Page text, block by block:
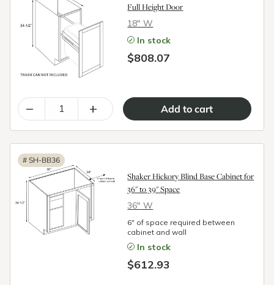
Full Height Door
18″ W
In stock
$808.07
– +
# SH-BB36
Shaker Hickory Blind Base Cabinet for
36" to 39" Space
36″ W
6" of space required between
cabinet and wall
In stock
$612.93